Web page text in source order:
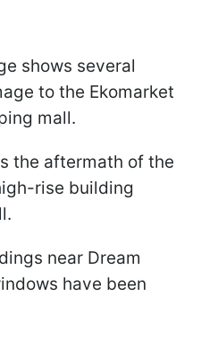
shows several
to the Ekomarket
mall.
the aftermath of the
rise building
near Dream
have been